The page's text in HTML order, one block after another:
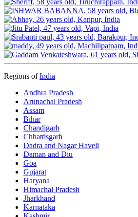
Regions ofIndia
Andhra Pradesh
Arunachal Pradesh
Assam
Bihar
Chandigarh
Chhattisgarh
Dadra and Nagar Haveli
Daman and Diu
Goa
Gujarat
Haryana
Himachal Pradesh
Jharkhand
Karnataka